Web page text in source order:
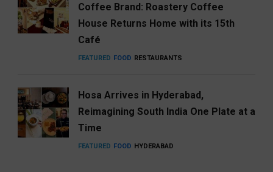
Coffee Brand: Roastery Coffee
House Returns Home with its 15th
Café
FEATURED FOOD RESTAURANTS
Hosa Arrives in Hyderabad,
Reimagining South India One Plate at a
Time
FEATURED FOOD HYDERABAD